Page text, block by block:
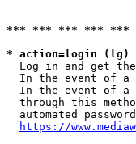
*** *** *** *** ***
* action=login (lg)
Log in and get
In the event of a
In the event of a
through this
automated
https://